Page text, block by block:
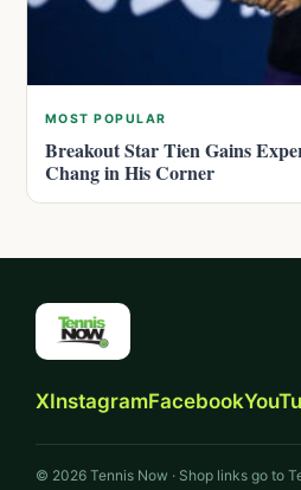
MOST POPULAR
Breakout Star Tien Gains
Chang in His Corner
XInstagramFacebook
© 2026 Tennis Now · Shop links go to